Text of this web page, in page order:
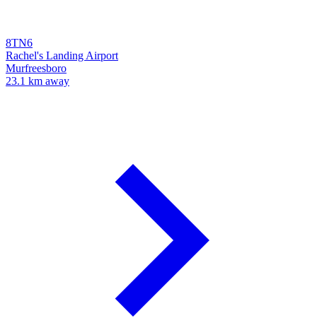
8TN6
Rachel's Landing Airport
Murfreesboro
23.1 km away